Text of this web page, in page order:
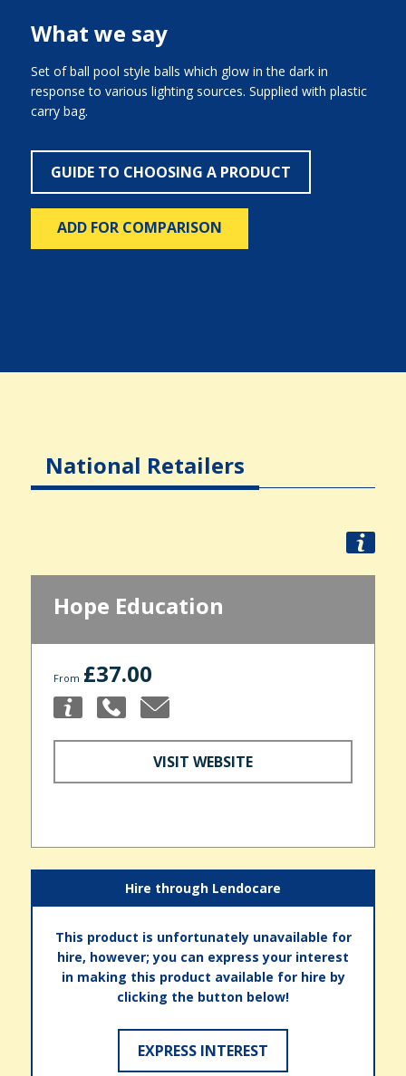
What we say
Set of ball pool style balls which glow in the dark in
response to various lighting sources. Supplied with plastic
carry bag.
GUIDE TO CHOOSING A PRODUCT
ADD FOR COMPARISON
National Retailers
Hope Education
From £37.00
VISIT WEBSITE
Hire through Lendocare
This product is unfortunately unavailable for
hire, however; you can express your interest
in making this product available for hire by
clicking the button below!
EXPRESS INTEREST